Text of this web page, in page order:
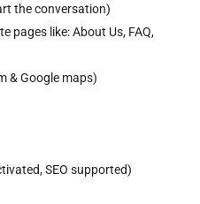
the conversation)
pages like: About Us, FAQ,
& Google maps)
SEO supported)